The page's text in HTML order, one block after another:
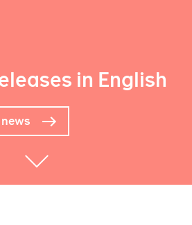
in English